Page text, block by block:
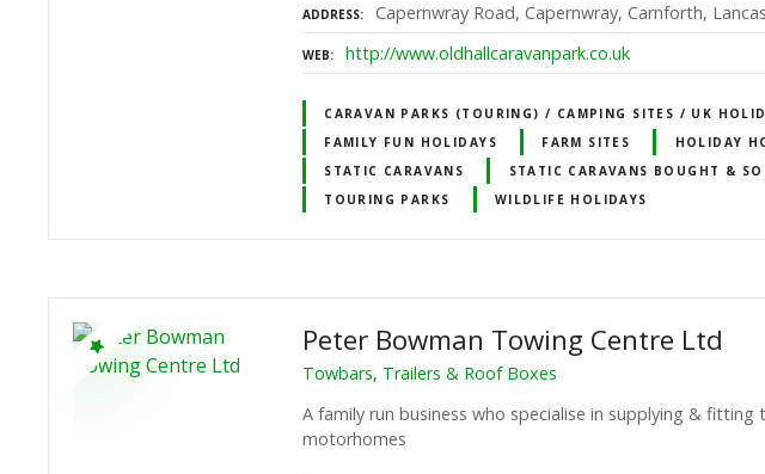
ADDRESS Capernwray Road, Capernwray, Carnforth,
WEB http://www.oldhallcaravanpark.co.uk
CARAVAN PARKS (TOURING) / CAMPING SITES / UK
FAMILY FUN HOLIDAYS
FARM SITES HOLIDAY
STATIC CARAVANS
STATIC CARAVANS BOUGHT &
TOURING PARKS
WILDLIFE HOLIDAYS
Peter Bowman Towing Centre Ltd
Towbars, Trailers & Roof Boxes
A family run business who specialise in supplying &
motorhomes